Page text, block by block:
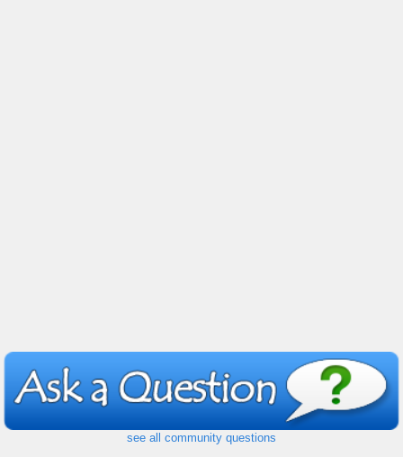
see all community questions